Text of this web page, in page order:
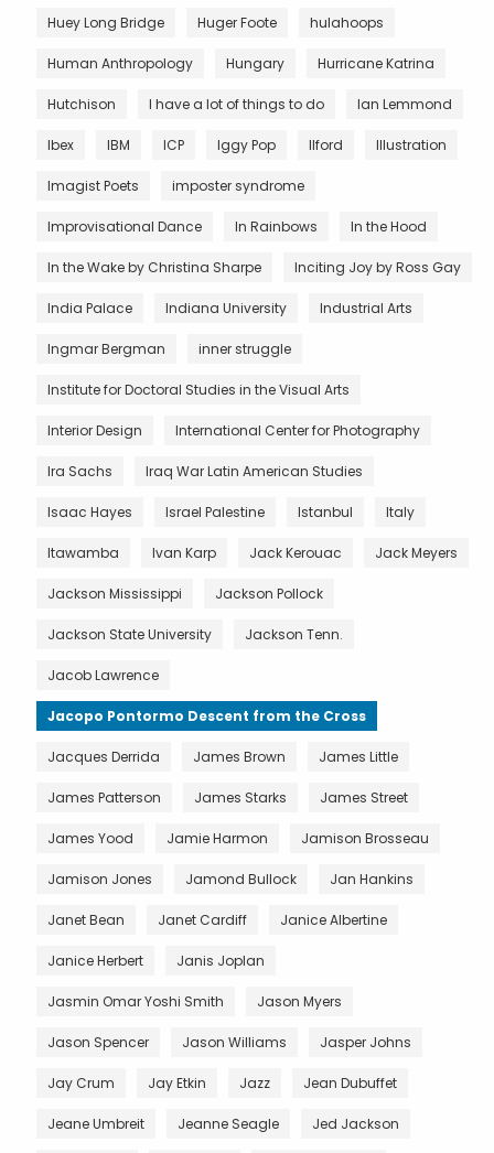
Huey Long Bridge Huger Foote hulahoops
Human Anthropology Hungary Hurricane Katrina
Hutchison I have a lot of things to do Ian Lemmond
Ibex IBM ICP Iggy Pop Ilford Illustration
Imagist Poets imposter syndrome
Improvisational Dance In Rainbows In the Hood
In the Wake by Christina Sharpe Inciting Joy by Ross Gay
India Palace Indiana University Industrial Arts
Ingmar Bergman inner struggle
Institute for Doctoral Studies in the Visual Arts
Interior Design International Center for Photography
Ira Sachs Iraq War Latin American Studies
Isaac Hayes Israel Palestine Istanbul Italy
Itawamba Ivan Karp Jack Kerouac Jack Meyers
Jackson Mississippi Jackson Pollock
Jackson State University Jackson Tenn.
Jacob Lawrence
Jacopo Pontormo Descent from the Cross
Jacques Derrida James Brown James Little
James Patterson James Starks James Street
James Yood Jamie Harmon Jamison Brosseau
Jamison Jones Jamond Bullock Jan Hankins
Janet Bean Janet Cardiff Janice Albertine
Janice Herbert Janis Joplan
Jasmin Omar Yoshi Smith Jason Myers
Jason Spencer Jason Williams Jasper Johns
Jay Crum Jay Etkin Jazz Jean Dubuffet
Jeane Umbreit Jeanne Seagle Jed Jackson